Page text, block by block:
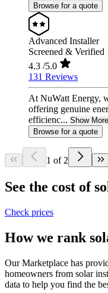
Browse for a quote
Advanced Installer
Screened & Verified
4.3 /5.0
131 Reviews
At NuWatt Energy,
offering genuine
efficienc... Show More
Browse for a quote
1 of 2
See the cost of
Check prices
How we rank
Our Marketplace has
homeowners from solar
data to help you find the